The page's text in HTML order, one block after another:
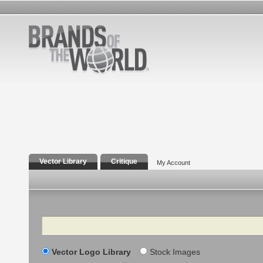
Vector Library Critique My Account
Search
Vector Logo Library Stock Images